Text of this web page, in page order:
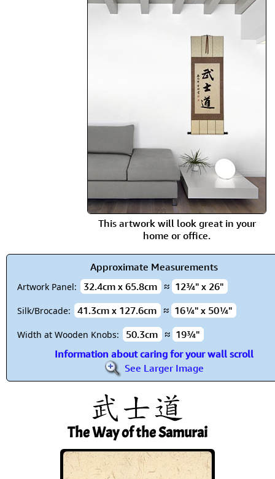
This artwork will look great in your
home or office.
Approximate Measurements
Artwork Panel: 32.4cm x 65.8cm ≈ 12¾" x 26"
Silk/Brocade: 41.3cm x 127.6cm ≈ 16¼" x 50¼"
Width at Wooden Knobs: 50.3cm ≈ 19¾"
Information about caring for your wall scroll
See Larger Image
The Way of the Samurai